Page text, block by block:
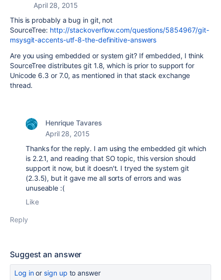
April 28, 2015
This is probably a bug in git, not
SourceTree: http://stackoverflow.com/questions/5854967/git-
msysgit-accents-utf-8-the-definitive-answers
Are you using embedded or system git? If embedded, I think
SourceTree distributes git 1.8, which is prior to support for
Unicode 6.3 or 7.0, as mentioned in that stack exchange
thread.
Henrique Tavares
April 28, 2015
Thanks for the reply. I am using the embedded git which
is 2.2.1, and reading that SO topic, this version should
support it now, but it doesn't. I tryed the system git
(2.3.5), but it gave me all sorts of errors and was
unuseable :(
Like
Reply
Suggest an answer
Log inor sign up to answer